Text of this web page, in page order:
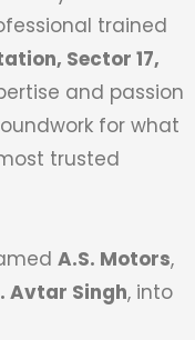
trained
Sector 17,
and passion
for what
trusted
A.S. Motors,
Avtar Singh, into